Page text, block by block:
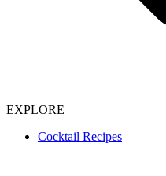
EXPLORE
Cocktail Recipes